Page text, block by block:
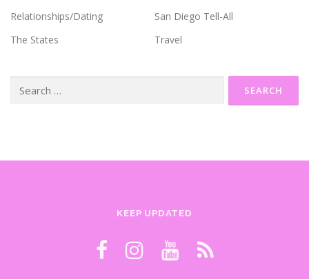
Relationships/Dating
San Diego Tell-All
The States
Travel
Search
KEEP UPDATED